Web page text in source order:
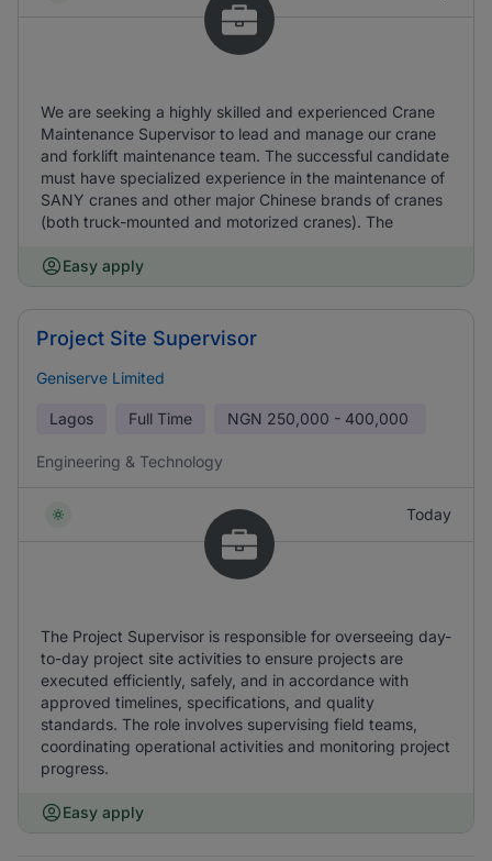
We are seeking a highly skilled and experienced Crane
Maintenance Supervisor to lead and manage our crane
and forklift maintenance team. The successful candidate
must have specialized experience in the maintenance of
SANY cranes and other major Chinese brands of cranes
(both truck-mounted and motorized cranes). The
Easy apply
Project Site Supervisor
Geniserve Limited
Lagos Full Time NGN 250,000 - 400,000
Engineering & Technology
Today
The Project Supervisor is responsible for overseeing day-
to-day project site activities to ensure projects are
executed efficiently, safely, and in accordance with
approved timelines, specifications, and quality
standards. The role involves supervising field teams,
coordinating operational activities and monitoring project
progress.
Easy apply